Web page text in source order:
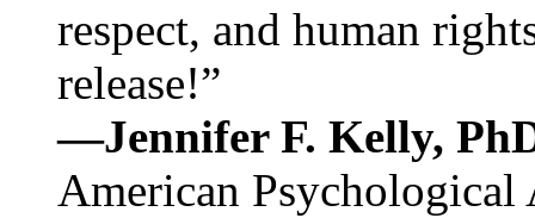
respect, and human
release!”
—Jennifer F. Kelly,
American Psychological